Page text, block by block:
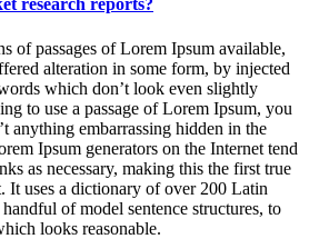
research reports?
of passages of Lorem Ipsum available,
alteration in some form, by injected
which don’t look even slightly
to use a passage of Lorem Ipsum, you
anything embarrassing hidden in the
Ipsum generators on the Internet tend
as necessary, making this the first true
It uses a dictionary of over 200 Latin
of model sentence structures, to
looks reasonable.